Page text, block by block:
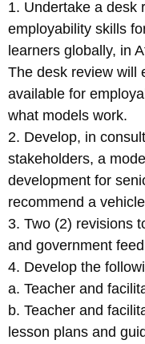
1. Undertake a desk
employability skills
learners globally, in
The desk review will
available for
what models work.
2. Develop, in
stakeholders, a
development for
recommend a
3. Two (2) revisions
and government
4. Develop the
a. Teacher and
b. Teacher and
lesson plans and